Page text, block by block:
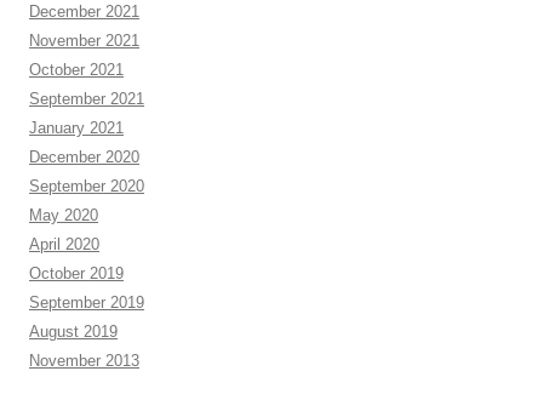
December 2021
November 2021
October 2021
September 2021
January 2021
December 2020
September 2020
May 2020
April 2020
October 2019
September 2019
August 2019
November 2013